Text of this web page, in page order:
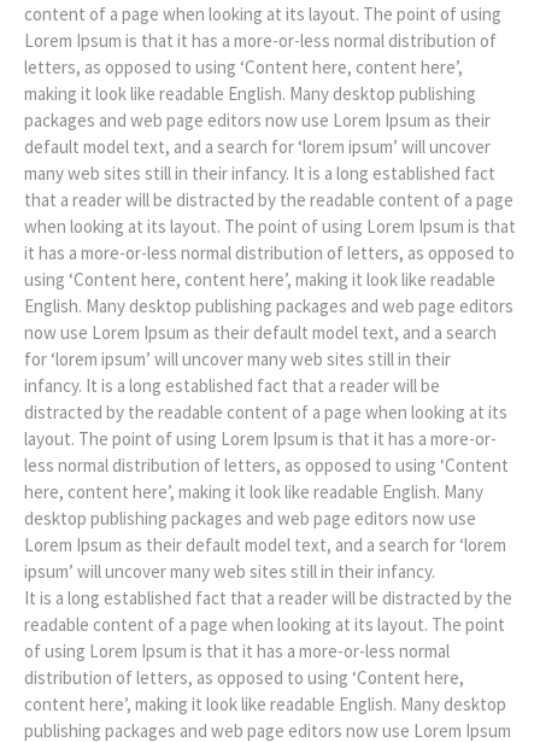
content of a page when looking at its layout. The point of using
Lorem Ipsum is that it has a more-or-less normal distribution of
letters, as opposed to using ‘Content here, content here’,
making it look like readable English. Many desktop publishing
packages and web page editors now use Lorem Ipsum as their
default model text, and a search for ‘lorem ipsum’ will uncover
many web sites still in their infancy. It is a long established fact
that a reader will be distracted by the readable content of a page
when looking at its layout. The point of using Lorem Ipsum is that
it has a more-or-less normal distribution of letters, as opposed to
using ‘Content here, content here’, making it look like readable
English. Many desktop publishing packages and web page editors
now use Lorem Ipsum as their default model text, and a search
for ‘lorem ipsum’ will uncover many web sites still in their
infancy. It is a long established fact that a reader will be
distracted by the readable content of a page when looking at its
layout. The point of using Lorem Ipsum is that it has a more-or-
less normal distribution of letters, as opposed to using ‘Content
here, content here’, making it look like readable English. Many
desktop publishing packages and web page editors now use
Lorem Ipsum as their default model text, and a search for ‘lorem
ipsum’ will uncover many web sites still in their infancy.
It is a long established fact that a reader will be distracted by the
readable content of a page when looking at its layout. The point
of using Lorem Ipsum is that it has a more-or-less normal
distribution of letters, as opposed to using ‘Content here,
content here’, making it look like readable English. Many desktop
publishing packages and web page editors now use Lorem Ipsum